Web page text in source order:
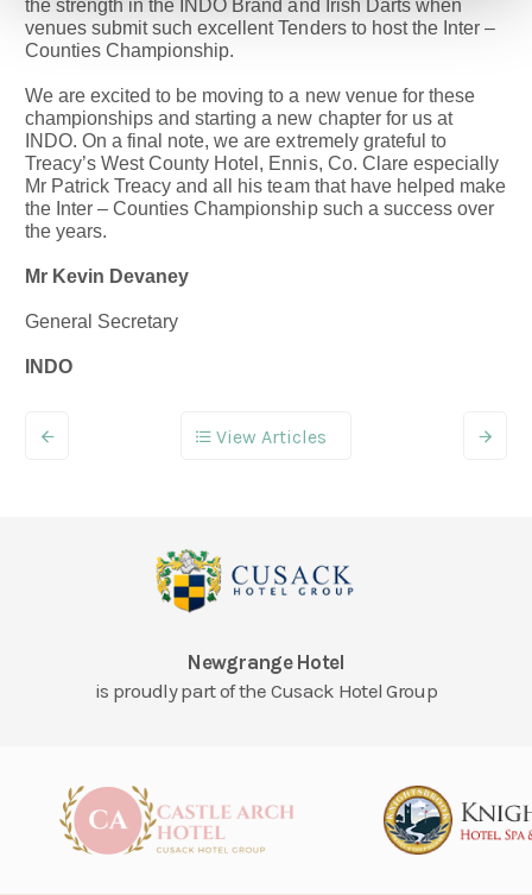
the strength in the INDO Brand and Irish Darts when
venues submit such excellent Tenders to host the Inter –
Counties Championship.
We are excited to be moving to a new venue for these
championships and starting a new chapter for us at
INDO. On a final note, we are extremely grateful to
Treacy’s West County Hotel, Ennis, Co. Clare especially
Mr Patrick Treacy and all his team that have helped make
the Inter – Counties Championship such a success over
the years.
Mr Kevin Devaney
General Secretary
INDO
View Articles
Newgrange Hotel
is proudly part of the Cusack Hotel Group